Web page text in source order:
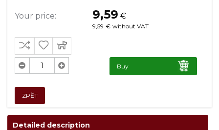
Your price: 9,59 €
9,59 € without VAT
Buy
ZPĚT
Detailed description